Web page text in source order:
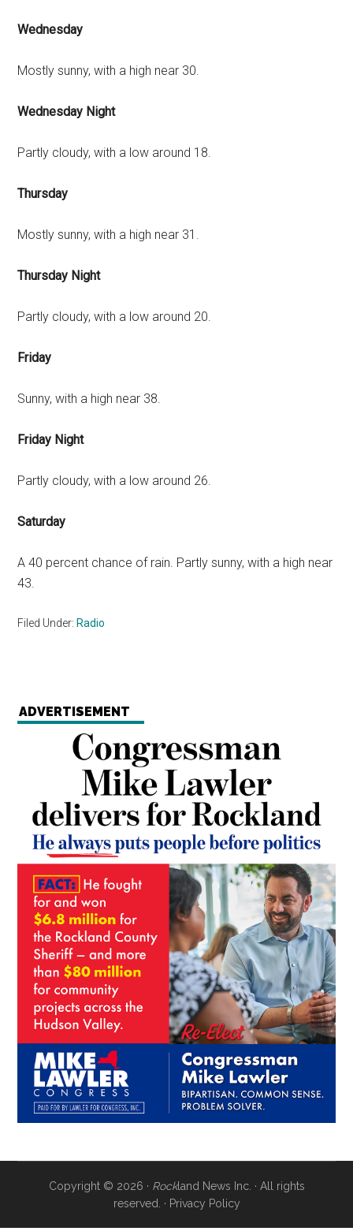
Wednesday
Mostly sunny, with a high near 30.
Wednesday Night
Partly cloudy, with a low around 18.
Thursday
Mostly sunny, with a high near 31.
Thursday Night
Partly cloudy, with a low around 20.
Friday
Sunny, with a high near 38.
Friday Night
Partly cloudy, with a low around 26.
Saturday
A 40 percent chance of rain. Partly sunny, with a high near
43.
Filed Under: Radio
ADVERTISEMENT
Copyright © 2026 · Rockland News Inc. · All rights
reserved. · Privacy Policy